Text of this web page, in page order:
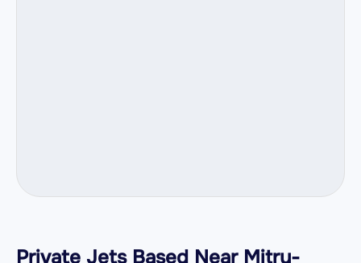
Private Jets Based Near Mitry-